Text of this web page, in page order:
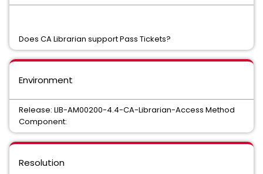
Does CA Librarian support Pass Tickets?
Environment
Release: LIB-AM00200-4.4-CA-Librarian-Access Method
Component:
Resolution